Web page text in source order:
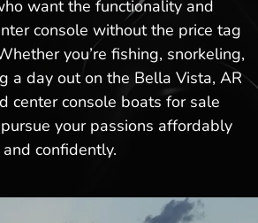
want the functionality and
console without the price tag
you’re fishing, snorkeling,
a day out on the Bella Vista, AR
center console boats for sale
your passions affordably
and confidently.